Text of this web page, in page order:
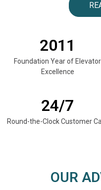
2011
Foundation Year of Elevator
Excellence
24/7
Round-the-Clock Customer
OUR